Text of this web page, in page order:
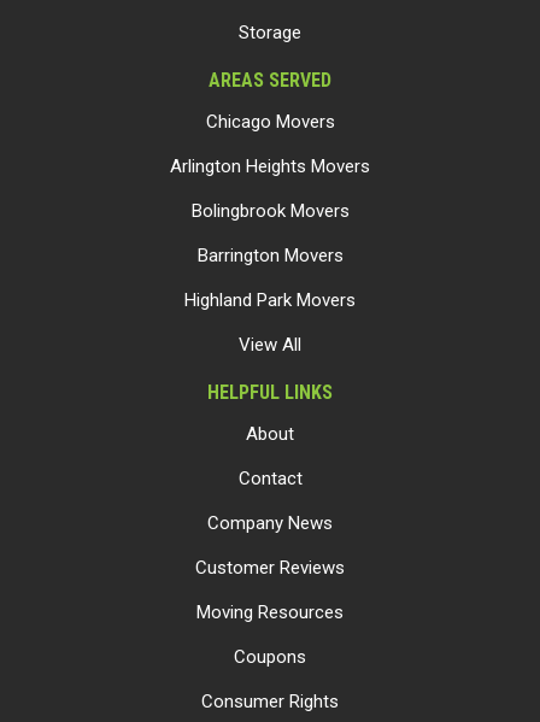
Storage
AREAS SERVED
Chicago Movers
Arlington Heights Movers
Bolingbrook Movers
Barrington Movers
Highland Park Movers
View All
HELPFUL LINKS
About
Contact
Company News
Customer Reviews
Moving Resources
Coupons
Consumer Rights